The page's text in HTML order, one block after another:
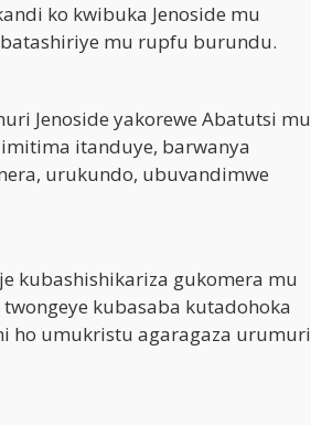
ko kwibuka Jenoside mu
mu rupfu burundu.
Jenoside yakorewe Abatutsi mu
itanduye, barwanya
urukundo, ubuvandimwe
kubashishikariza gukomera mu
kubasaba kutadohoka
ho umukristu agaragaza urumuri